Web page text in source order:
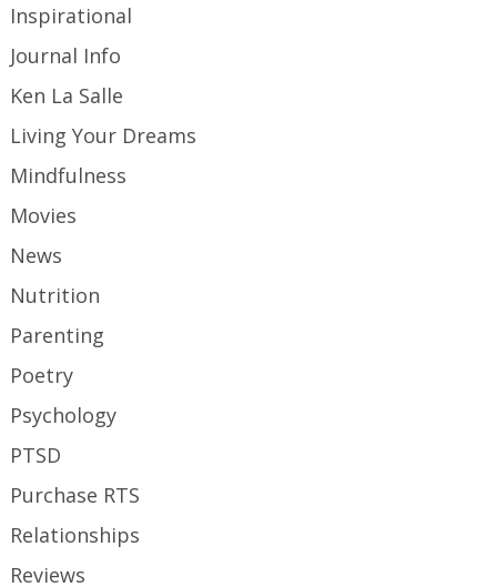
Inspirational
Journal Info
Ken La Salle
Living Your Dreams
Mindfulness
Movies
News
Nutrition
Parenting
Poetry
Psychology
PTSD
Purchase RTS
Relationships
Reviews